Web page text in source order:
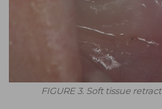
FIGURE 3. Soft tissue